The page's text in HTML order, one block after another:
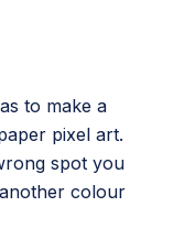
to make a
pixel art.
spot you
colour